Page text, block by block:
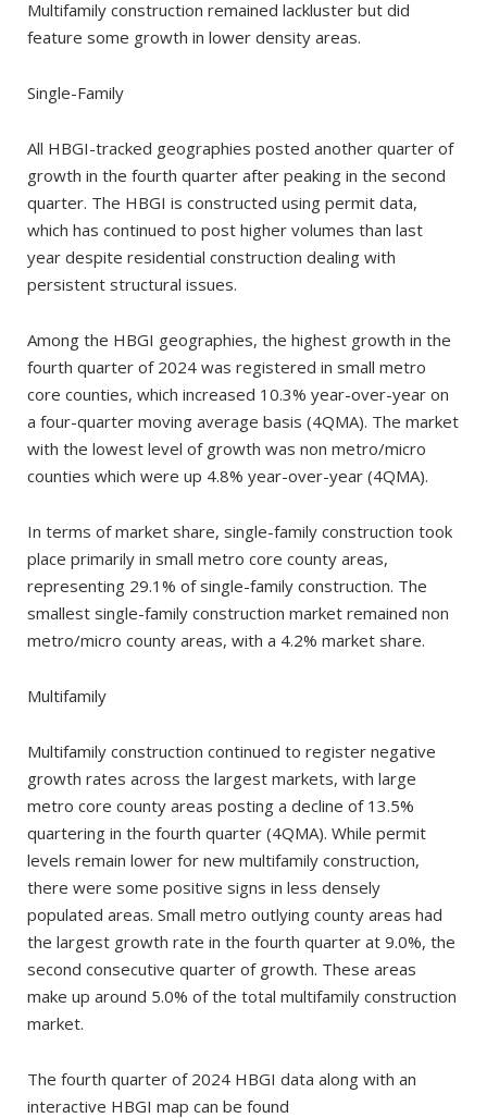
Multifamily construction remained lackluster but did
feature some growth in lower density areas.
Single-Family
All HBGI-tracked geographies posted another quarter of
growth in the fourth quarter after peaking in the second
quarter. The HBGI is constructed using permit data,
which has continued to post higher volumes than last
year despite residential construction dealing with
persistent structural issues.
Among the HBGI geographies, the highest growth in the
fourth quarter of 2024 was registered in small metro
core counties, which increased 10.3% year-over-year on
a four-quarter moving average basis (4QMA). The market
with the lowest level of growth was non metro/micro
counties which were up 4.8% year-over-year (4QMA).
In terms of market share, single-family construction took
place primarily in small metro core county areas,
representing 29.1% of single-family construction. The
smallest single-family construction market remained non
metro/micro county areas, with a 4.2% market share.
Multifamily
Multifamily construction continued to register negative
growth rates across the largest markets, with large
metro core county areas posting a decline of 13.5%
quartering in the fourth quarter (4QMA). While permit
levels remain lower for new multifamily construction,
there were some positive signs in less densely
populated areas. Small metro outlying county areas had
the largest growth rate in the fourth quarter at 9.0%, the
second consecutive quarter of growth. These areas
make up around 5.0% of the total multifamily construction
market.
The fourth quarter of 2024 HBGI data along with an
interactive HBGI map can be found